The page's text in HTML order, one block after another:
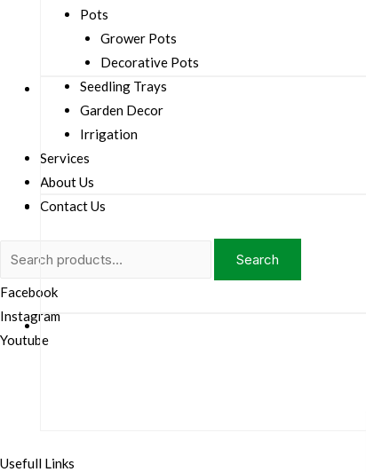
Pots
Grower Pots
Decorative Pots
Seedling Trays
Garden Decor
Irrigation
Services
About Us
Contact Us
Search
Facebook
Instagram
Youtube
Usefull Links